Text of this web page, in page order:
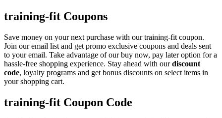
training-fit Coupons
Save money on your next purchase with our training-fit coupon.
Join our email list and get promo exclusive coupons and deals sent
to your email. Take advantage of our buy now, pay later option for a
hassle-free shopping experience. Stay ahead with ourdiscount
code, loyalty programs and get bonus discounts on select items in
your shopping cart.
training-fit Coupon Code